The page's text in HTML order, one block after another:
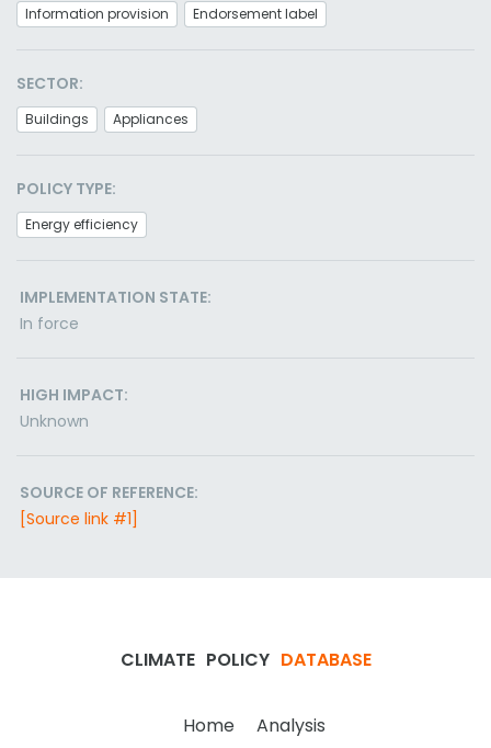
Information provision Endorsement label
SECTOR:
Buildings Appliances
POLICY TYPE:
Energy efficiency
IMPLEMENTATION STATE:
In force
HIGH IMPACT:
Unknown
SOURCE OF REFERENCE:
[Source link #1]
CLIMATE POLICY DATABASE
Home Analysis